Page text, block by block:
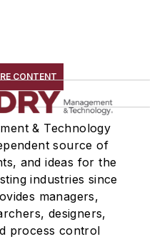
CONTENT
& Technology
source of
and ideas for the
industries since
managers,
designers,
process control